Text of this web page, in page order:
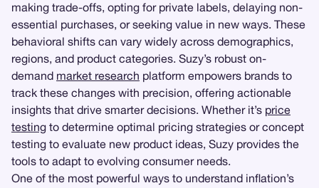
making trade-offs, opting for private labels, delaying non-
essential purchases, or seeking value in new ways. These
behavioral shifts can vary widely across demographics,
regions, and product categories. Suzy’s robust on-
demand market research platform empowers brands to
track these changes with precision, offering actionable
insights that drive smarter decisions. Whether it’s price
testing to determine optimal pricing strategies or concept
testing to evaluate new product ideas, Suzy provides the
tools to adapt to evolving consumer needs.
One of the most powerful ways to understand inflation’s